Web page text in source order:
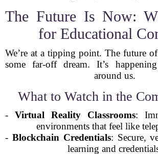
The Future Is Now:
for Educational
We’re at a tipping point. The future
some far-off dream. It’s
around us.
What to Watch in the
- Virtual Reality Classrooms:
environments that feel like
- Blockchain Credentials: Secure,
learning and